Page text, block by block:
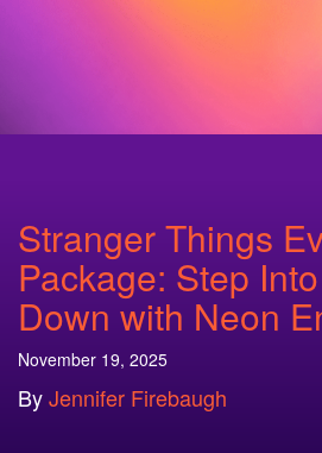
Stranger Things
Package: Step
Down with Neon
November 19, 2025
ByJennifer Firebaugh